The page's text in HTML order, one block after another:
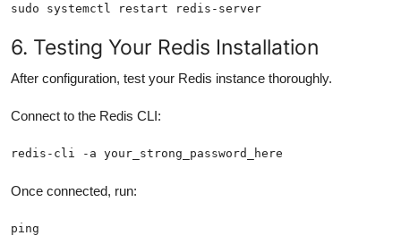
sudo systemctl restart redis-server
6. Testing Your Redis Installation
After configuration, test your Redis instance thoroughly.
Connect to the Redis CLI:
redis-cli -a your_strong_password_here
Once connected, run:
ping